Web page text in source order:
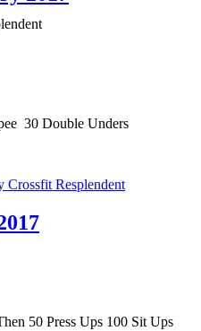
30 Double Unders
Crossfit Resplendent
50 Press Ups 100 Sit Ups